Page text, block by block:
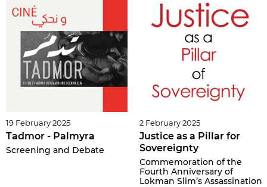
19 February 2025
Tadmor - Palmyra
Screening and Debate
2 February 2025
Justice as a Pillar for
Sovereignty
Commemoration of the
Fourth Anniversary of
Lokman Slim’s Assassination